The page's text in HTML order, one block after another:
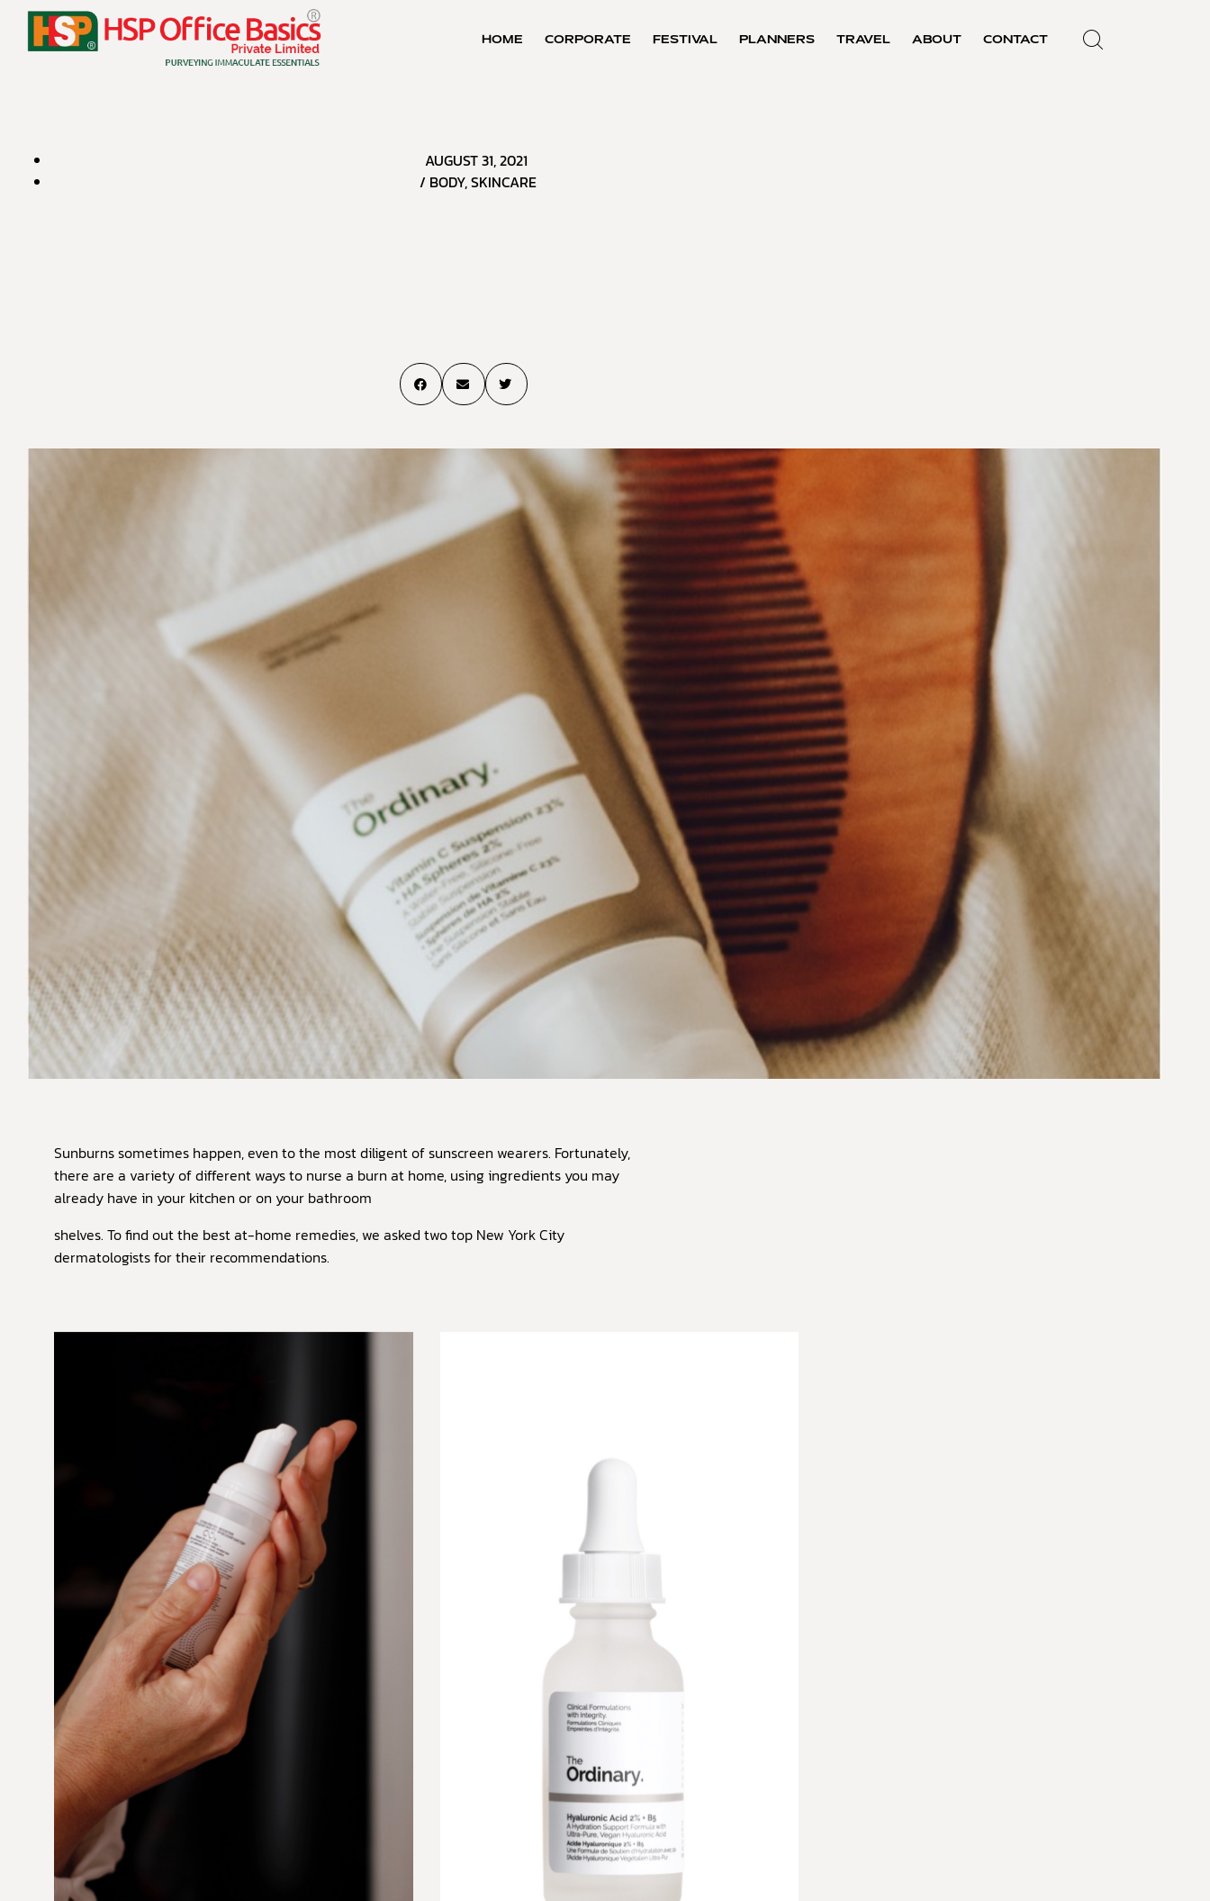
HOME CORPORATE FESTIVAL PLANNERS TRAVEL ABOUT CONTACT
AUGUST 31, 2021
/ BODY,SKINCARE
Sunburns sometimes happen, even to the most diligent of sunscreen wearers. Fortunately,
there are a variety of different ways to nurse a burn at home, using ingredients you may
already have in your kitchen or on your bathroom
shelves. To find out the best at-home remedies, we asked two top New York City
dermatologists for their recommendations.